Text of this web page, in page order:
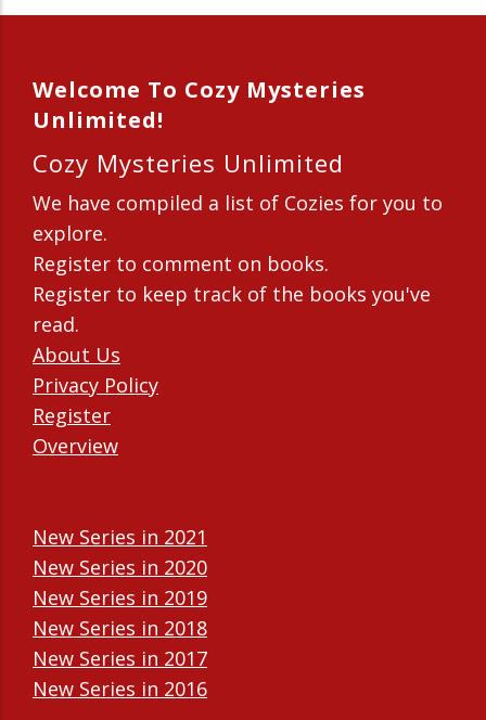
Welcome To Cozy Mysteries
Unlimited!
Cozy Mysteries Unlimited
We have compiled a list of Cozies for you to
explore.
Register to comment on books.
Register to keep track of the books you've
read.
About Us
Privacy Policy
Register
Overview
New Series in 2021
New Series in 2020
New Series in 2019
New Series in 2018
New Series in 2017
New Series in 2016